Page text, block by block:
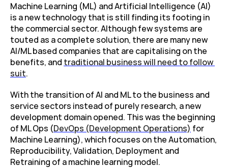
Machine Learning (ML) and Artificial Intelligence (AI)
is a new technology that is still finding its footing in
the commercial sector. Although few systems are
touted as a complete solution, there are many new
AI/ML based companies that are capitalising on the
benefits, and traditional business will need to follow
suit.
With the transition of AI and ML to the business and
service sectors instead of purely research, a new
development domain opened. This was the beginning
of ML Ops (DevOps (Development Operations) for
Machine Learning), which focuses on the Automation,
Reproducibility, Validation, Deployment and
Retraining of a machine learning model.